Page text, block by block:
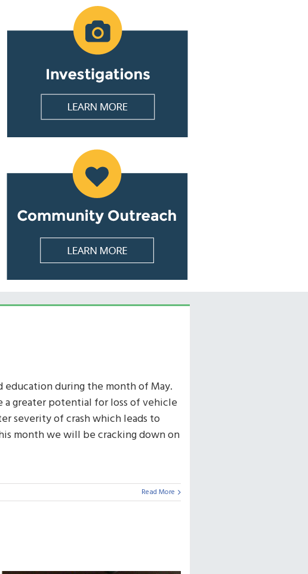
during the month of May.
a greater potential for loss of vehicle
severity of crash which leads to
month we will be cracking down on
Read More